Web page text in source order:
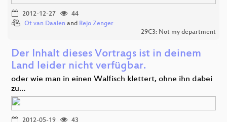
2012-12-27
44
Ot van Daalen and Rejo Zenger
29C3: Not my department
Der Inhalt dieses Vortrags ist in deinem
Land leider nicht verfügbar.
oder wie man in einen Walfisch klettert, ohne ihn dabei
zu…
2012-05-19
43